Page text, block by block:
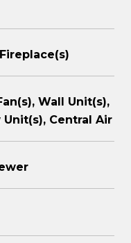
Wall Unit(s),
Central Air